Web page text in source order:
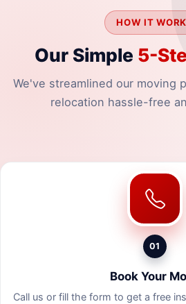
HOW IT
Our Simple 5-
We've streamlined our moving
relocation hassle-free
01
Book Your
Call us or fill the form to get a free